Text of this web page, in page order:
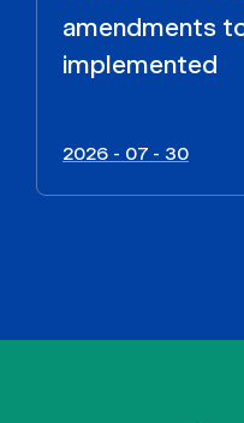
amendments
implemented
2026 - 07 - 30